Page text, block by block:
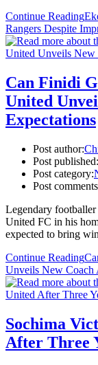
Continue Reading
Rangers Despite
Can Finidi
United
Expectations
Post author:
Post published:
Post category:
Post
Legendary
United FC in his
expected to bring
Continue Reading
Unveils New Coach
Sochima
After Three